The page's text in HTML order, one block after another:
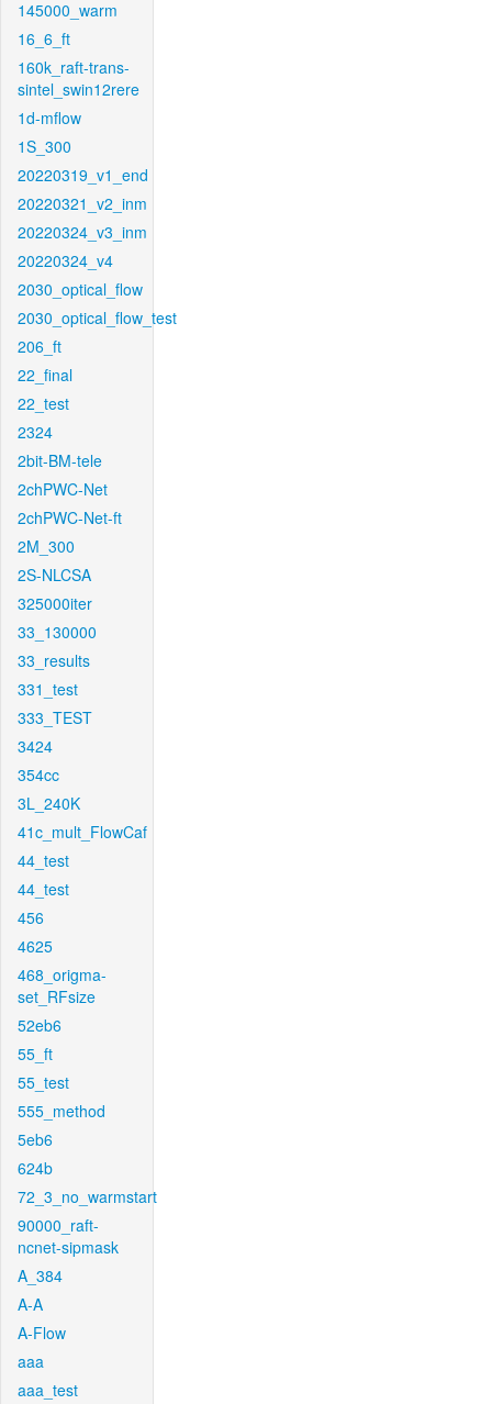
145000_warm
16_6_ft
160k_raft-trans-
sintel_swin12rere
1d-mflow
1S_300
20220319_v1_end
20220321_v2_inm
20220324_v3_inm
20220324_v4
2030_optical_flow
2030_optical_flow_test
206_ft
22_final
22_test
2324
2bit-BM-tele
2chPWC-Net
2chPWC-Net-ft
2M_300
2S-NLCSA
325000iter
33_130000
33_results
331_test
333_TEST
3424
354cc
3L_240K
41c_mult_FlowCaf
44_test
44_test
456
4625
468_origma-
set_RFsize
52eb6
55_ft
55_test
555_method
5eb6
624b
72_3_no_warmstart
90000_raft-
ncnet-sipmask
A_384
A-A
A-Flow
aaa
aaa_test